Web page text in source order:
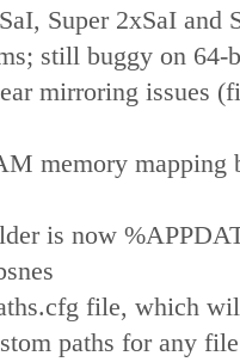
Super 2xSaI and
still buggy on 64-
mirroring issues
memory mapping
is now
file, which
paths for any